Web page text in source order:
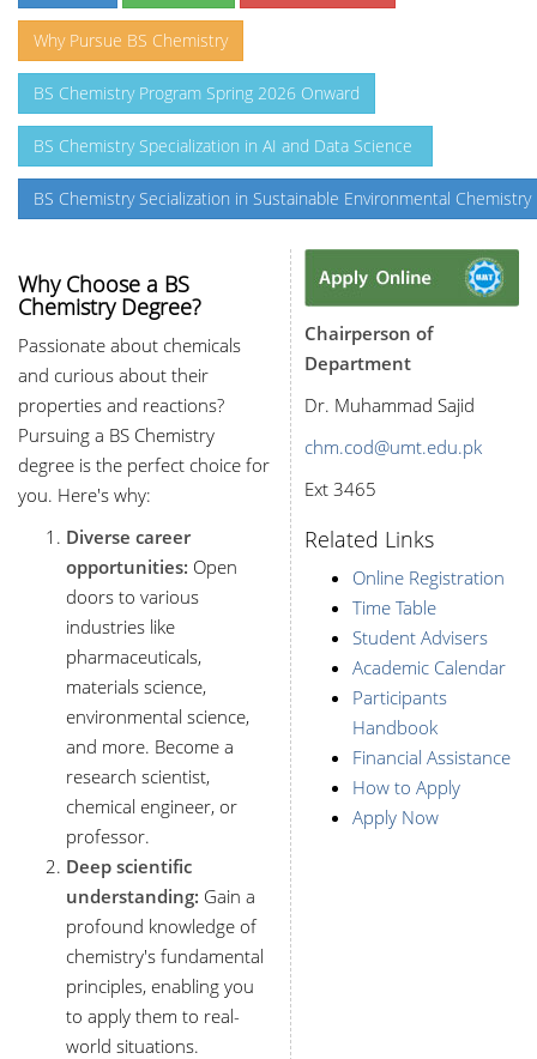
Why Pursue BS Chemistry
BS Chemistry Program Spring 2026 Onward
BS Chemistry Specialization in AI and Data Science
BS Chemistry Secialization in Sustainable Environmental Chemistry
Why Choose a BS
Chemistry Degree?
Passionate about chemicals
and curious about their
properties and reactions?
Pursuing a BS Chemistry
degree is the perfect choice for
you. Here's why:
Diverse career
opportunities: Open
doors to various
industries like
pharmaceuticals,
materials science,
environmental science,
and more. Become a
research scientist,
chemical engineer, or
professor.
Deep scientific
understanding: Gain a
profound knowledge of
chemistry's fundamental
principles, enabling you
to apply them to real-
world situations.
Chairperson of
Department
Dr. Muhammad Sajid
chm.cod@umt.edu.pk
Ext 3465
Related Links
Online Registration
Time Table
Student Advisers
Academic Calendar
Participants
Handbook
Financial Assistance
How to Apply
Apply Now